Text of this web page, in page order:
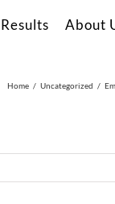
About
Home Uncategorized